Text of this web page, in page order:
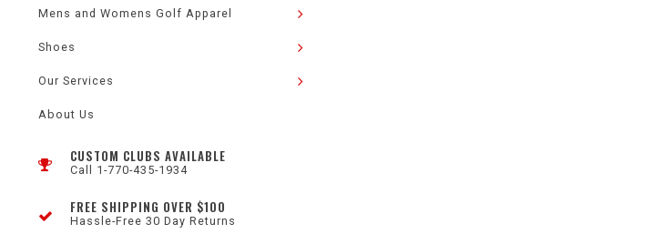
Mens and Womens Golf Apparel
Shoes
Our Services
About Us
CUSTOM CLUBS AVAILABLE
Call 1-770-435-1934
FREE SHIPPING OVER $100
Hassle-Free 30 Day Returns